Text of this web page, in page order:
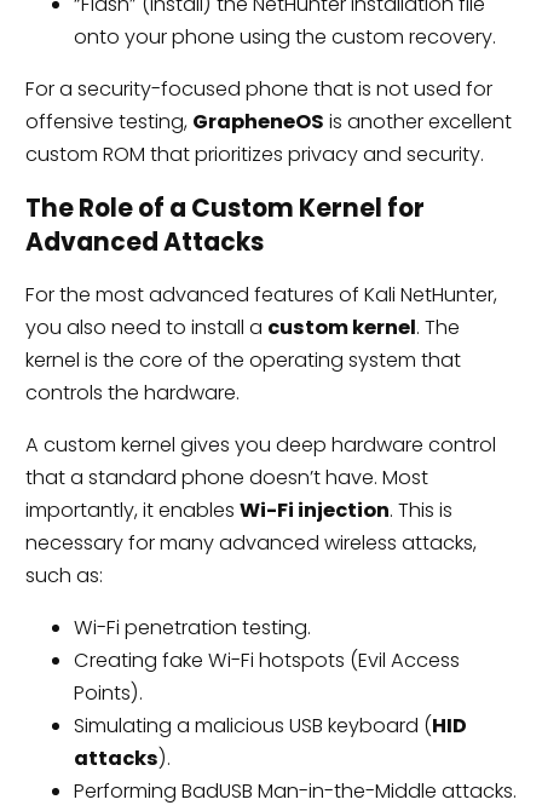
onto your phone using the custom recovery.
For a security-focused phone that is not used for
offensive testing, GrapheneOS is another excellent
custom ROM that prioritizes privacy and security.
The Role of a Custom Kernel for
Advanced Attacks
For the most advanced features of Kali NetHunter,
you also need to install a custom kernel. The
kernel is the core of the operating system that
controls the hardware.
A custom kernel gives you deep hardware control
that a standard phone doesn’t have. Most
importantly, it enables Wi-Fi injection. This is
necessary for many advanced wireless attacks,
such as:
Wi-Fi penetration testing.
Creating fake Wi-Fi hotspots (Evil Access
Points).
Simulating a malicious USB keyboard (HID
attacks).
Performing BadUSB Man-in-the-Middle attacks.